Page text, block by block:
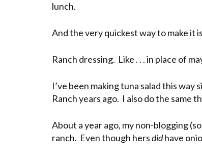
lunch.
And the very quickest way to make it
Ranch dressing. Like . . . in place of
I’ve been making tuna salad this
Ranch years ago. I also do the same
About a year ago, my non-blogging
ranch. Even though hersdidhave